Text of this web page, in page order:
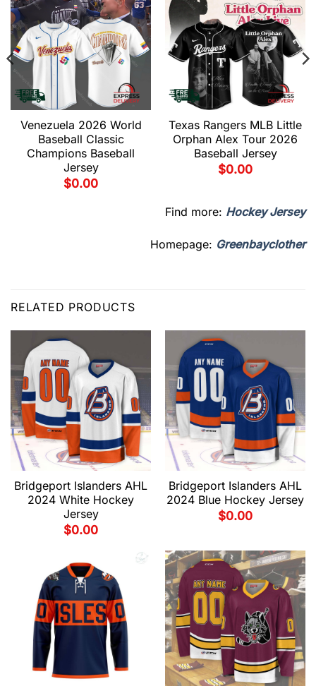
Venezuela 2026 World
Baseball Classic
Champions Baseball
Jersey
$0.00
Texas Rangers MLB Little
Orphan Alex Tour 2026
Baseball Jersey
$0.00
Find more: Hockey Jersey
Homepage: Greenbayclother
RELATED PRODUCTS
Bridgeport Islanders AHL
2024 White Hockey
Jersey
$0.00
Bridgeport Islanders AHL
2024 Blue Hockey Jersey
$0.00